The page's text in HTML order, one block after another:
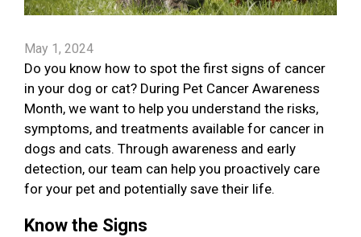
May 1, 2024
Do you know how to spot the first signs of cancer
in your dog or cat? During Pet Cancer Awareness
Month, we want to help you understand the risks,
symptoms, and treatments available for cancer in
dogs and cats. Through awareness and early
detection, our team can help you proactively care
for your pet and potentially save their life.
Know the Signs